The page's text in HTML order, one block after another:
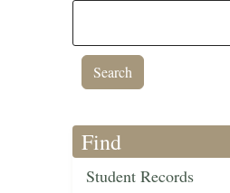
Find
Student Records